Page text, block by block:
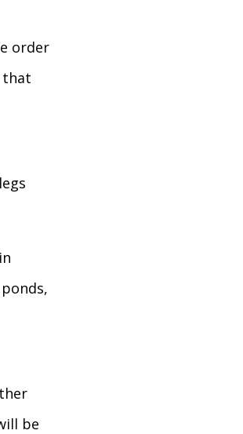
order
that
be